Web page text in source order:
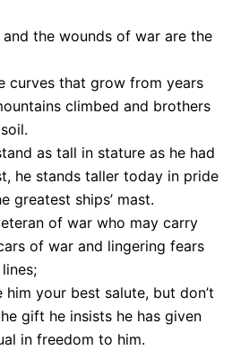
the wounds of war are the
curves that grow from years
climbed and brothers
as tall in stature as he had
he stands taller today in pride
greatest ships’ mast.
of war who may carry
of war and lingering fears
your best salute, but don’t
gift he insists he has given
in freedom to him.